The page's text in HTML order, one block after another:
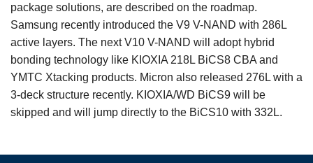
package solutions, are described on the roadmap.
Samsung recently introduced the V9 V-NAND with 286L
active layers. The next V10 V-NAND will adopt hybrid
bonding technology like KIOXIA 218L BiCS8 CBA and
YMTC Xtacking products. Micron also released 276L with a
3-deck structure recently. KIOXIA/WD BiCS9 will be
skipped and will jump directly to the BiCS10 with 332L.